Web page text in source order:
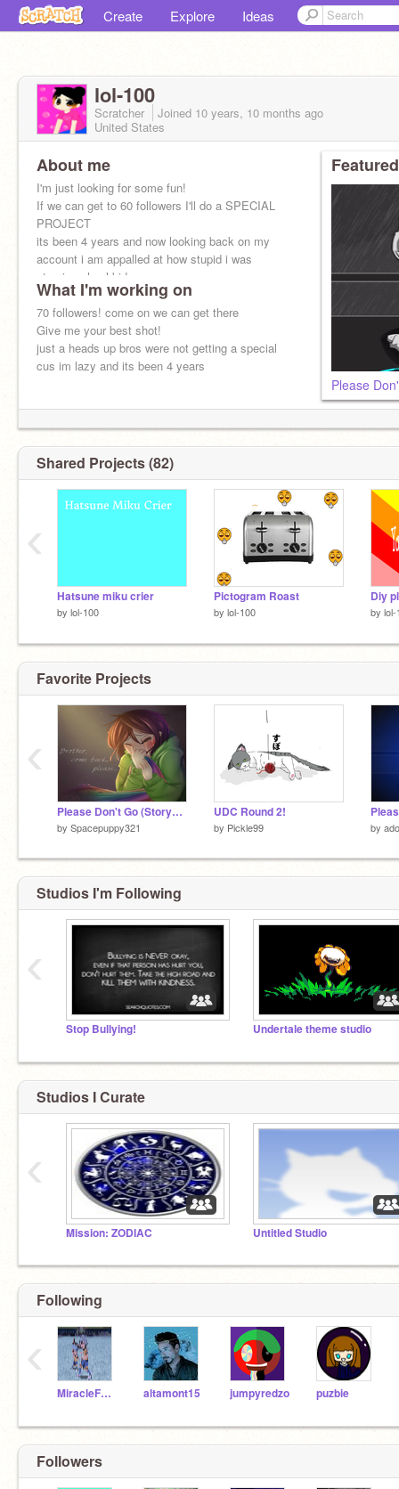
Create Explore Ideas
lol-100
Scratcher Joined 10 years, 10 months ago
United States
About me
I'm just looking for some fun!
If we can get to 60 followers I'll do a SPECIAL
PROJECT
its been 4 years and now looking back on my
account i am appalled at how stupid i was
stay in school kids
What I'm working on
70 followers! come on we can get there
Give me your best shot!
just a heads up bros were not getting a special
cus im lazy and its been 4 years
Please
Shared Projects (82)
Hatsune miku crier
by lol-100
Pictogram Roast
by lol-100 by lol-
‹
Favorite Projects
Please Don't Go (StoryShift)
by Spacepuppy321
UDC Round 2!
by Pickle99 by
‹
Studios I'm Following
Stop Bullying! Undertale theme studio
‹
Studios I Curate
Mission: ZODIAC Untitled Studio
‹
Following
MiracleForChildren altamont15 jumpyredzo puzbie
‹
Followers